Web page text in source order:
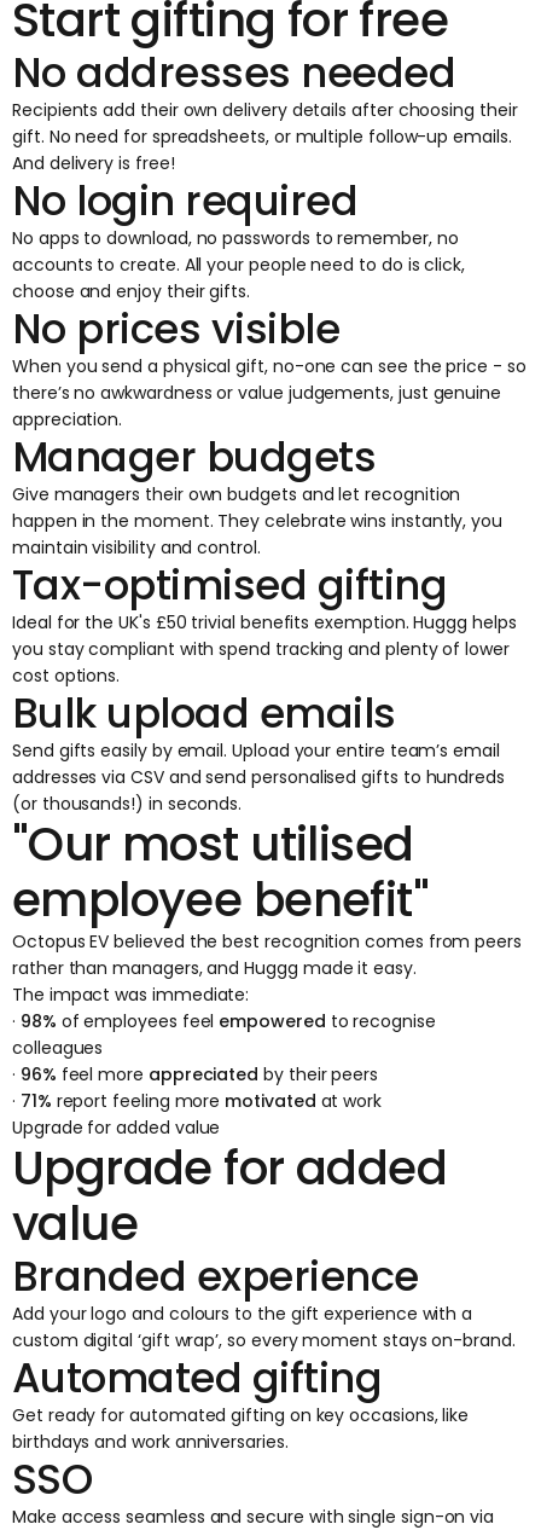
Start gifting for free
No addresses needed
Recipients add their own delivery details after choosing their
gift. No need for spreadsheets, or multiple follow-up emails.
And delivery is free!
No login required
No apps to download, no passwords to remember, no
accounts to create. All your people need to do is click,
choose and enjoy their gifts.
No prices visible
When you send a physical gift, no-one can see the price - so
there’s no awkwardness or value judgements, just genuine
appreciation.
Manager budgets
Give managers their own budgets and let recognition
happen in the moment. They celebrate wins instantly, you
maintain visibility and control.
Tax-optimised gifting
Ideal for the UK's £50 trivial benefits exemption. Huggg helps
you stay compliant with spend tracking and plenty of lower
cost options.
Bulk upload emails
Send gifts easily by email. Upload your entire team’s email
addresses via CSV and send personalised gifts to hundreds
(or thousands!) in seconds.
"Our most utilised
employee benefit"
Octopus EV believed the best recognition comes from peers
rather than managers, and Huggg made it easy.
The impact was immediate:
· 98% of employees feel empowered to recognise
colleagues
· 96% feel more appreciated by their peers
· 71% report feeling more motivated at work
Upgrade for added value
Upgrade for added
value
Branded experience
Add your logo and colours to the gift experience with a
custom digital ‘gift wrap’, so every moment stays on-brand.
Automated gifting
Get ready for automated gifting on key occasions, like
birthdays and work anniversaries.
SSO
Make access seamless and secure with single sign-on via